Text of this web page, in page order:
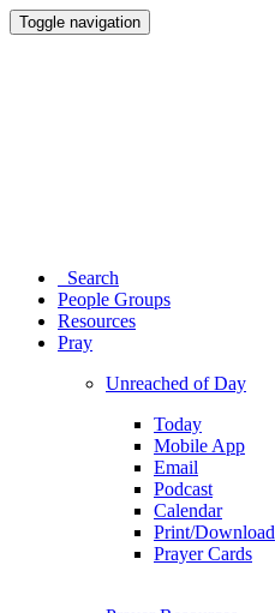
Toggle navigation
Search
People Groups
Resources
Pray
Unreached of Day
Today
Mobile App
Email
Podcast
Calendar
Print/Download
Prayer Cards